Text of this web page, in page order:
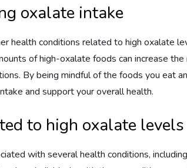
oxalate intake
health conditions related to high oxalate
of high-oxalate foods can increase
By being mindful of the foods you eat
and support your overall health.
to high oxalate levels
with several health conditions,